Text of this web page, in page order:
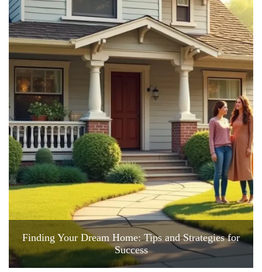
Finding Your Dream Home: Tips and Strategies for
Success